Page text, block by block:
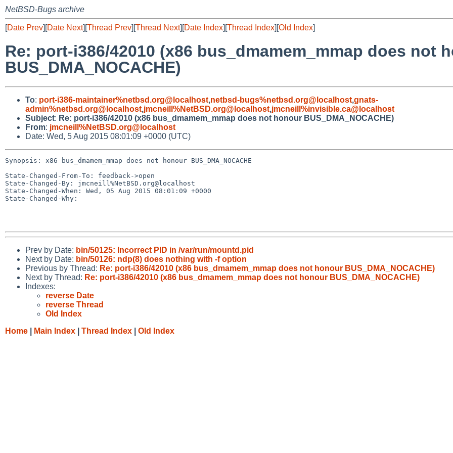
NetBSD-Bugs archive
[Date Prev][Date Next][Thread Prev][Thread Next][Date Index][Thread Index][Old Index]
Re: port-i386/42010 (x86 bus_dmamem_mmap does not
BUS_DMA_NOCACHE)
To: port-i386-maintainer%netbsd.org@localhost,netbsd-bugs%netbsd.org@localhost,gnats-
admin%netbsd.org@localhost,jmcneill%NetBSD.org@localhost,jmcneill%invisible.ca@localhost
Subject: Re: port-i386/42010 (x86 bus_dmamem_mmap does not honour BUS_DMA_NOCACHE)
From: jmcneill%NetBSD.org@localhost
Date: Wed, 5 Aug 2015 08:01:09 +0000 (UTC)
Synopsis: x86 bus_dmamem_mmap does not honour BUS_DMA_NOCACHE
State-Changed-From-To: feedback->open
State-Changed-By: jmcneill%NetBSD.org@localhost
State-Changed-When: Wed, 05 Aug 2015 08:01:09 +0000
State-Changed-Why:
Prev by Date: bin/50125: Incorrect PID in /var/run/mountd.pid
Next by Date: bin/50126: ndp(8) does nothing with -f option
Previous by Thread: Re: port-i386/42010 (x86 bus_dmamem_mmap does not honour BUS_DMA_NOCACHE)
Next by Thread: Re: port-i386/42010 (x86 bus_dmamem_mmap does not honour BUS_DMA_NOCACHE)
Indexes:
reverse Date
reverse Thread
Old Index
Home
Main Index Thread Index Old Index